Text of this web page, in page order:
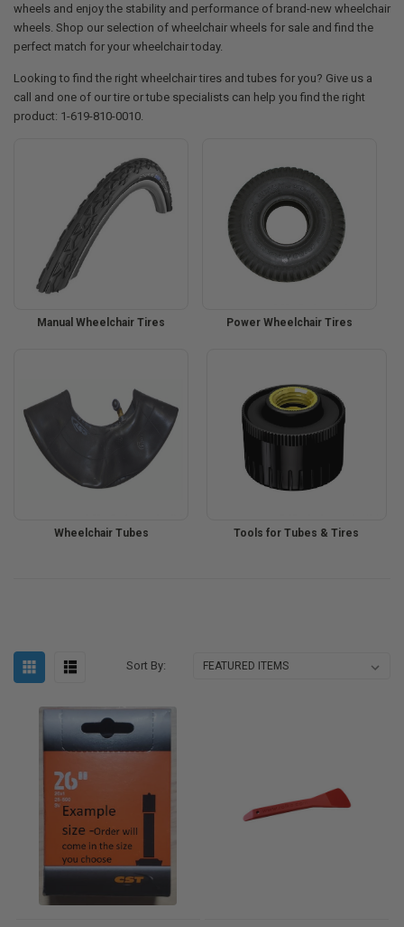
wheels and enjoy the stability and performance of brand-new wheelchair
wheels. Shop our selection of wheelchair wheels for sale and find the
perfect match for your wheelchair today.
Looking to find the right wheelchair tires and tubes for you? Give us a
call and one of our tire or tube specialists can help you find the right
product: 1-619-810-0010.
Manual Wheelchair Tires Power Wheelchair Tires
Wheelchair Tubes Tools for Tubes & Tires
Sort By: